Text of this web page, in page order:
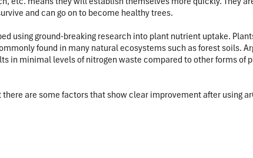
and can go on to become healthy trees.
using ground-breaking research into plant nutrient uptake.
found in many natural ecosystems such as forest soils.
in minimal levels of nitrogen waste compared to other forms of
are some factors that show clear improvement after using